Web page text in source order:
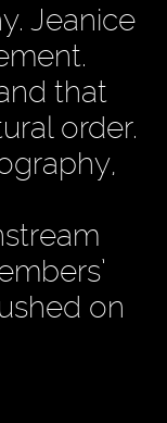
Jeanice
that
order.
on